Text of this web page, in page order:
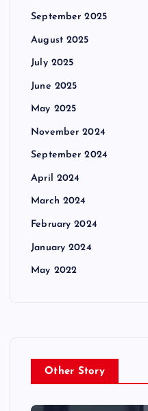
September 2025
August 2025
July 2025
June 2025
May 2025
November 2024
September 2024
April 2024
March 2024
February 2024
January 2024
May 2022
Other Story